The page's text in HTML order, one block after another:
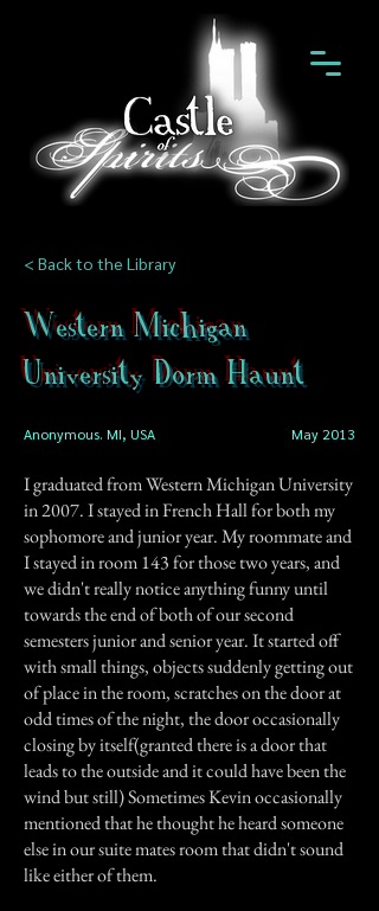
< Back to the Library
Western Michigan
University Dorm Haunt
Anonymous. MI, USA May 2013
I graduated from Western Michigan University
in 2007. I stayed in French Hall for both my
sophomore and junior year. My roommate and
I stayed in room 143 for those two years, and
we didn't really notice anything funny until
towards the end of both of our second
semesters junior and senior year. It started off
with small things, objects suddenly getting out
of place in the room, scratches on the door at
odd times of the night, the door occasionally
closing by itself(granted there is a door that
leads to the outside and it could have been the
wind but still) Sometimes Kevin occasionally
mentioned that he thought he heard someone
else in our suite mates room that didn't sound
like either of them.